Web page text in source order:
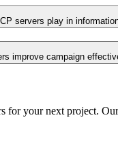
servers play in
improve campaign
for your next project.